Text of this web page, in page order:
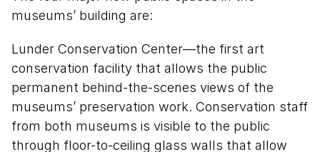
museums’ building are:
Lunder Conservation Center—the first art
conservation facility that allows the public
permanent behind-the-scenes views of the
museums’ preservation work. Conservation staff
from both museums is visible to the public
through floor-to-ceiling glass walls that allow